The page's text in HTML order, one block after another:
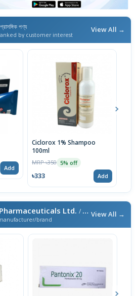
পণ্য
by customer interest
View All →
Add
Ciclorox 1% Shampoo
100ml
MRP ৳350 5% off
৳333 Add
Ltd. / এই ব্র্যান্ডের আরও পণ্য
brand
View All →